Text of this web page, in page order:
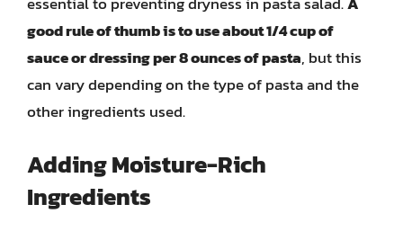
good rule of thumb is to use about 1/4 cup of
sauce or dressing per 8 ounces of pasta, but this
can vary depending on the type of pasta and the
other ingredients used.
Adding Moisture-Rich
Ingredients